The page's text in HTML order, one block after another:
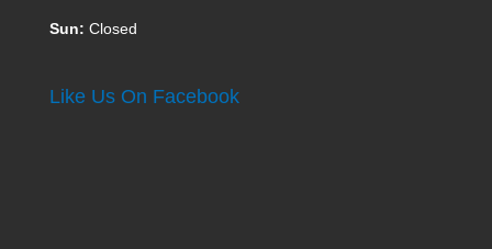
Sun: Closed
Like Us On Facebook